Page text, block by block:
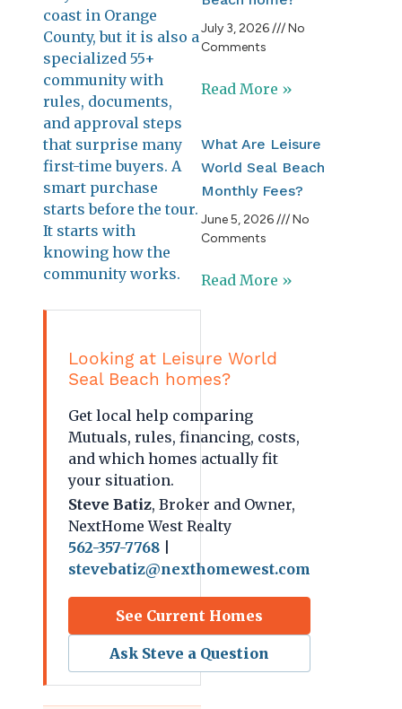
coast in Orange
County, but it is also a
specialized 55+
community with
rules, documents,
and approval steps
that surprise many
first-time buyers. A
smart purchase
starts before the tour.
It starts with
knowing how the
community works.
Looking at Leisure World
Seal Beach homes?
Get local help comparing
Mutuals, rules, financing, costs,
and which homes actually fit
your situation.
Steve Batiz, Broker and Owner,
NextHome West Realty
562-357-7768
stevebatiz@nexthomewest.com
See Current Homes
Ask Steve a Question
July 3, 2026
No
Comments
Read More »
What Are Leisure
World Seal Beach
Monthly Fees?
June 5, 2026
No
Comments
Read More »